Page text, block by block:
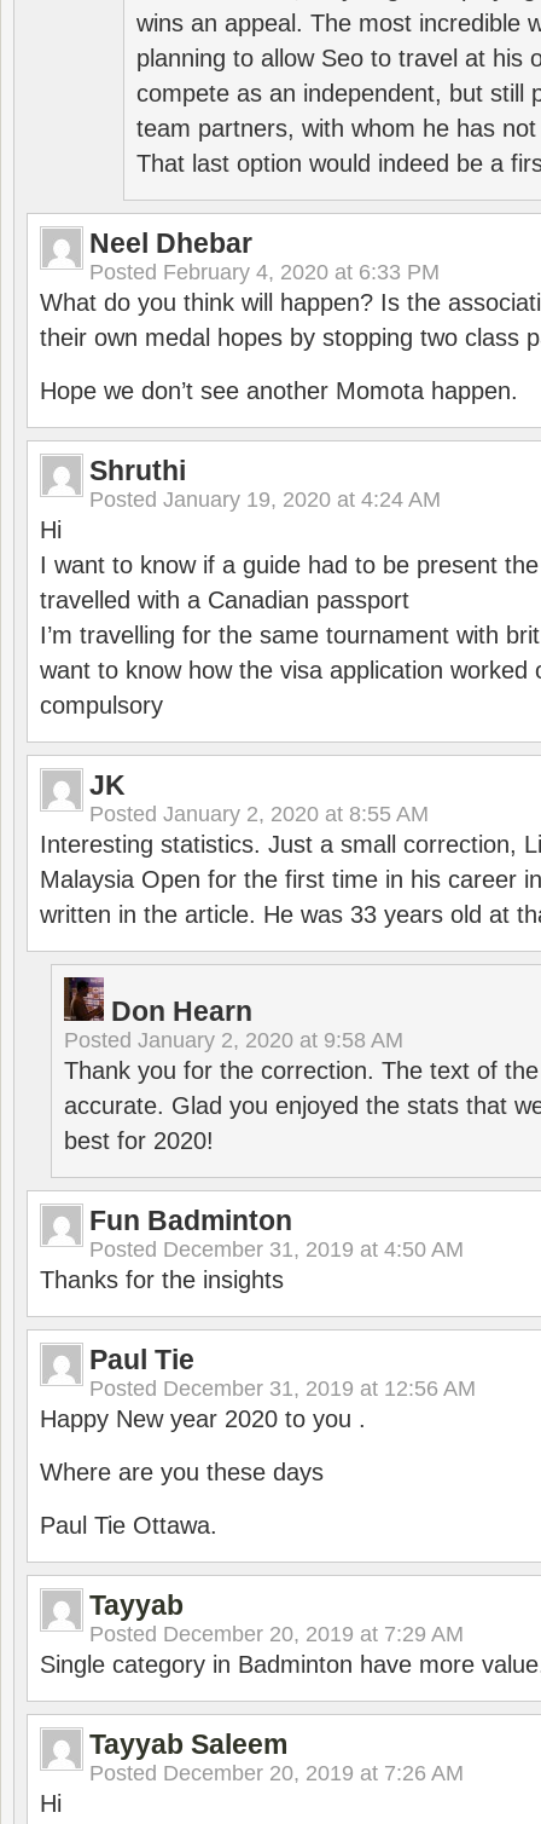
wins an appeal. The most incredible
planning to allow Seo to travel at his
compete as an independent, but still
team partners, with whom he has
That last option would indeed be a
Neel Dhebar
Posted February 4, 2020 at 6:33 PM
What do you think will happen? Is the
their own medal hopes by stopping two class
Hope we don’t see another Momota happen.
Shruthi
Posted January 19, 2020 at 4:24 AM
Hi
I want to know if a guide had to be present
travelled with a Canadian passport
I’m travelling for the same tournament with
want to know how the visa application worked
compulsory
JK
Posted January 2, 2020 at 8:55 AM
Interesting statistics. Just a small correction,
Malaysia Open for the first time in his career
written in the article. He was 33 years old at
Don Hearn
Posted January 2, 2020 at 9:58 AM
Thank you for the correction. The text of
accurate. Glad you enjoyed the stats that
best for 2020!
Fun Badminton
Posted December 31, 2019 at 4:50 AM
Thanks for the insights
Paul Tie
Posted December 31, 2019 at 12:56 AM
Happy New year 2020 to you .
Where are you these days
Paul Tie Ottawa.
Tayyab
Posted December 20, 2019 at 7:29 AM
Single category in Badminton have more
Tayyab Saleem
Posted December 20, 2019 at 7:26 AM
Hi